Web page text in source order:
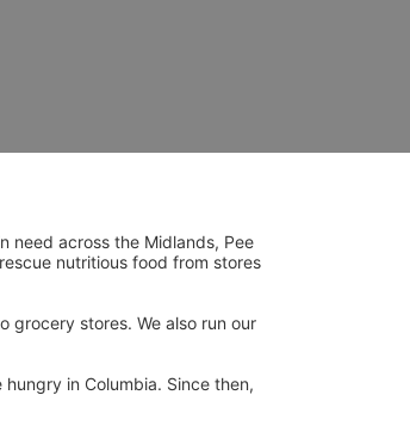
need across the Midlands, Pee
nutritious food from stores
grocery stores. We also run our
in Columbia. Since then,